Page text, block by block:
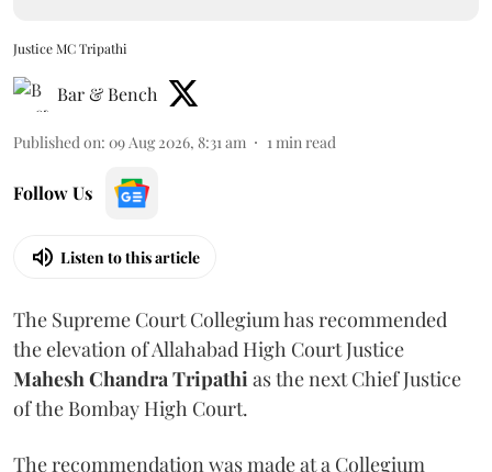
Justice MC Tripathi
Bar & Bench
Published on: 09 Aug 2026, 8:31 am 1min read
Follow Us
Listen to this article
The Supreme Court Collegium has recommended
the elevation of Allahabad High Court Justice
Mahesh Chandra Tripathias the next Chief Justice
of the Bombay High Court.
The recommendation was made at a Collegium